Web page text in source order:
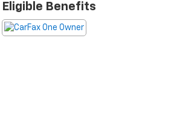
Eligible Benefits